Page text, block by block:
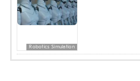
Robotics Simulation